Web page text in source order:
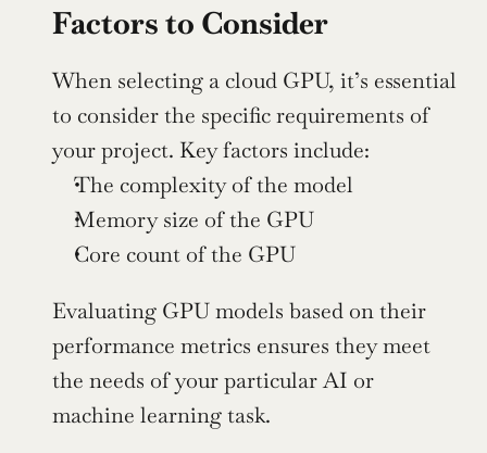
Factors to Consider
When selecting a cloud GPU, it’s essential
to consider the specific requirements of
your project. Key factors include:
The complexity of the model
Memory size of the GPU
Core count of the GPU
Evaluating GPU models based on their
performance metrics ensures they meet
the needs of your particular AI or
machine learning task.